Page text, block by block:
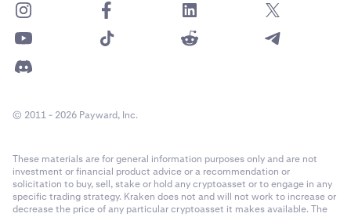
© 2011 - 2026 Payward, Inc.
These materials are for general information purposes only and are not
investment or financial product advice or a recommendation or
solicitation to buy, sell, stake or hold any cryptoasset or to engage in any
specific trading strategy. Kraken does not and will not work to increase or
decrease the price of any particular cryptoasset it makes available. The